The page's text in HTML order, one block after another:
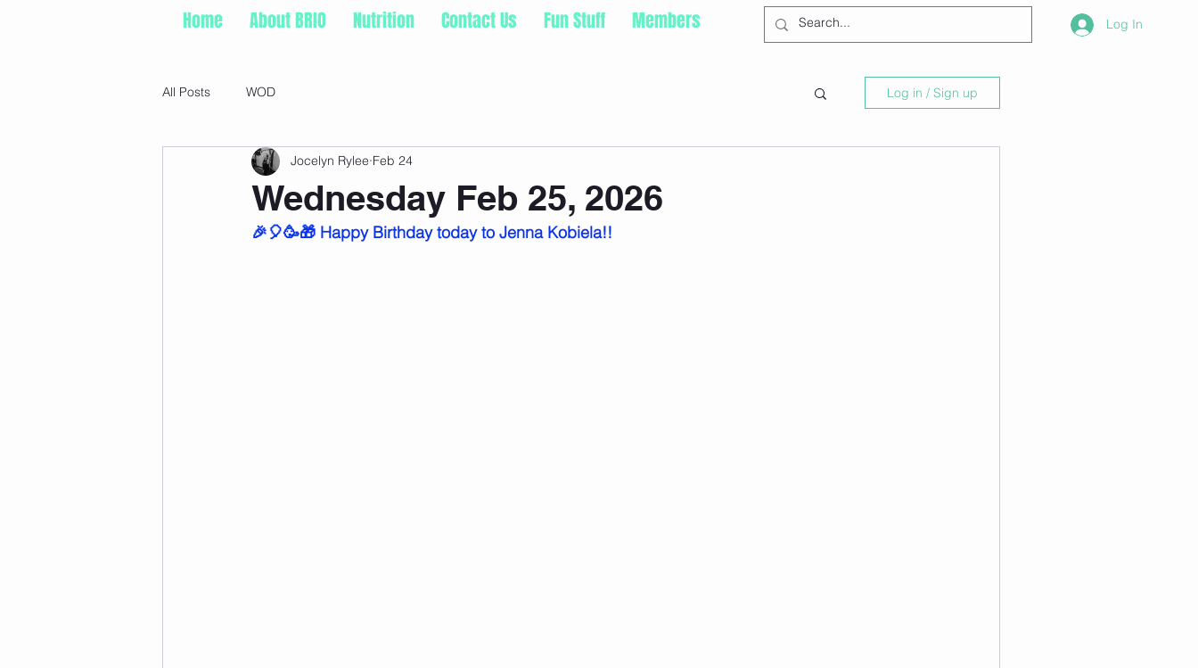
Home About BRIO Nutrition Contact Us Fun Stuff Members Log In
All Posts WOD Log in / Sign up
Wednesday Feb 25, 2026
Jocelyn Rylee Feb 24
🎉🎈🥳🎁 Happy Birthday today to Jenna Kobiela!!